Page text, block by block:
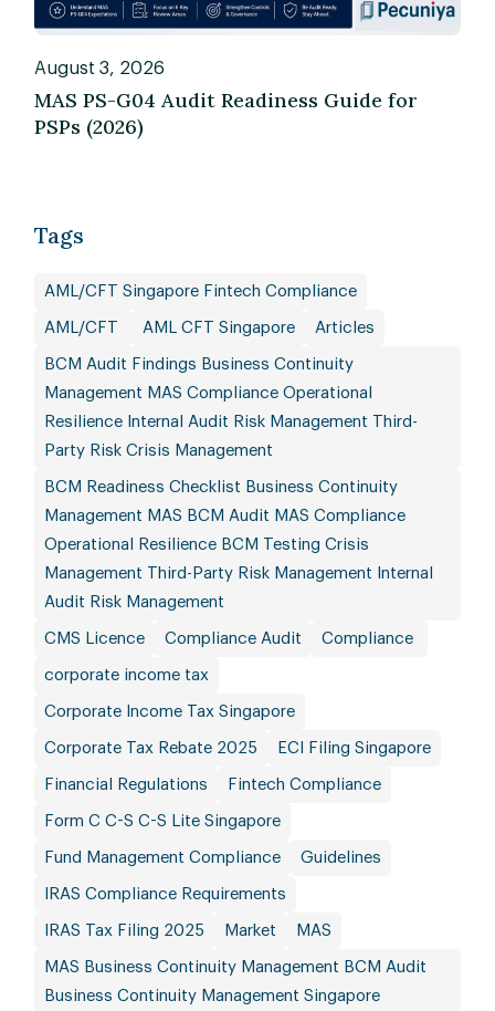
August 3, 2026
MAS PS-G04 Audit Readiness Guide for
PSPs (2026)
Tags
AML/CFT Singapore Fintech Compliance
AML/CFT AML CFT Singapore Articles
BCM Audit Findings Business Continuity
Management MAS Compliance Operational
Resilience Internal Audit Risk Management Third-
Party Risk Crisis Management
BCM Readiness Checklist Business Continuity
Management MAS BCM Audit MAS Compliance
Operational Resilience BCM Testing Crisis
Management Third-Party Risk Management Internal
Audit Risk Management
CMS Licence Compliance Audit Compliance
corporate income tax
Corporate Income Tax Singapore
Corporate Tax Rebate 2025 ECI Filing Singapore
Financial Regulations Fintech Compliance
Form C C-S C-S Lite Singapore
Fund Management Compliance Guidelines
IRAS Compliance Requirements
IRAS Tax Filing 2025 Market MAS
MAS Business Continuity Management BCM Audit
Business Continuity Management Singapore